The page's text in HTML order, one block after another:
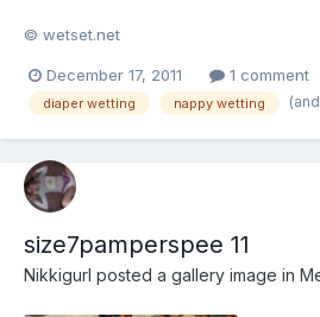
© wetset.net
December 17, 2011 1 comment
diaper wetting nappy wetting
size7pamperspee 11
Nikkigurl posted a gallery image in